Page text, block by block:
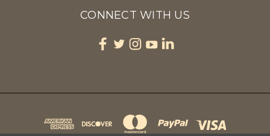
CONNECT WITH US